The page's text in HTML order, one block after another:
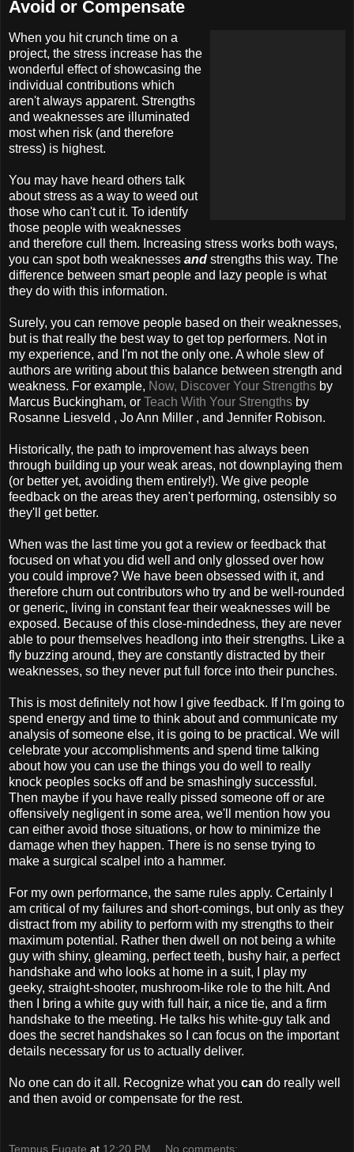
Avoid or Compensate
When you hit crunch time on a
project, the stress increase has the
wonderful effect of showcasing the
individual contributions which
aren't always apparent. Strengths
and weaknesses are illuminated
most when risk (and therefore
stress) is highest.
You may have heard others talk
about stress as a way to weed out
those who can't cut it. To identify
those people with weaknesses
and therefore cull them. Increasing stress works both ways,
you can spot both weaknesses and strengths this way. The
difference between smart people and lazy people is what
they do with this information.
Surely, you can remove people based on their weaknesses,
but is that really the best way to get top performers. Not in
my experience, and I'm not the only one. A whole slew of
authors are writing about this balance between strength and
weakness. For example, Now, Discover Your Strengths by
Marcus Buckingham, or Teach With Your Strengths by
Rosanne Liesveld , Jo Ann Miller , and Jennifer Robison.
Historically, the path to improvement has always been
through building up your weak areas, not downplaying them
(or better yet, avoiding them entirely!). We give people
feedback on the areas they aren't performing, ostensibly so
they'll get better.
When was the last time you got a review or feedback that
focused on what you did well and only glossed over how
you could improve? We have been obsessed with it, and
therefore churn out contributors who try and be well-rounded
or generic, living in constant fear their weaknesses will be
exposed. Because of this close-mindedness, they are never
able to pour themselves headlong into their strengths. Like a
fly buzzing around, they are constantly distracted by their
weaknesses, so they never put full force into their punches.
This is most definitely not how I give feedback. If I'm going to
spend energy and time to think about and communicate my
analysis of someone else, it is going to be practical. We will
celebrate your accomplishments and spend time talking
about how you can use the things you do well to really
knock peoples socks off and be smashingly successful.
Then maybe if you have really pissed someone off or are
offensively negligent in some area, we'll mention how you
can either avoid those situations, or how to minimize the
damage when they happen. There is no sense trying to
make a surgical scalpel into a hammer.
For my own performance, the same rules apply. Certainly I
am critical of my failures and short-comings, but only as they
distract from my ability to perform with my strengths to their
maximum potential. Rather then dwell on not being a white
guy with shiny, gleaming, perfect teeth, bushy hair, a perfect
handshake and who looks at home in a suit, I play my
geeky, straight-shooter, mushroom-like role to the hilt. And
then I bring a white guy with full hair, a nice tie, and a firm
handshake to the meeting. He talks his white-guy talk and
does the secret handshakes so I can focus on the important
details necessary for us to actually deliver.
No one can do it all. Recognize what you can do really well
and then avoid or compensate for the rest.
Tempus Fugate at 12:20 PM No comments: